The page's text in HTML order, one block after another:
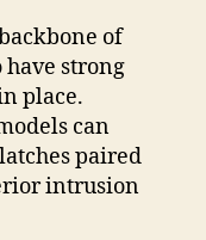
of
have strong
place.
can
paired
intrusion